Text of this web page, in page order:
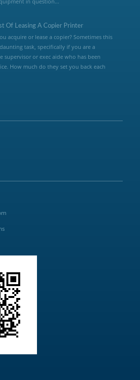
Of Leasing A Copier Printer
acquire or lease a copier? Sometimes this
task, specifically if you are a
supervisor or exec aide who has been
How much do they set you back each